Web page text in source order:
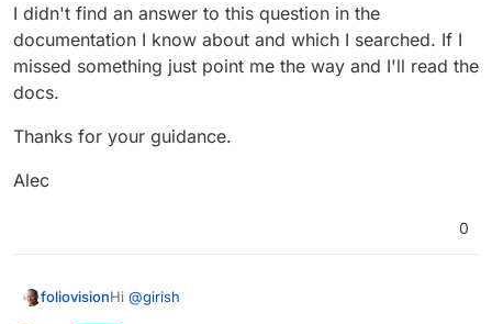
I didn't find an answer to this question in the
documentation I know about and which I searched. If I
missed something just point me the way and I'll read the
docs.
Thanks for your guidance.
Alec
0
foliovisionHi @girish